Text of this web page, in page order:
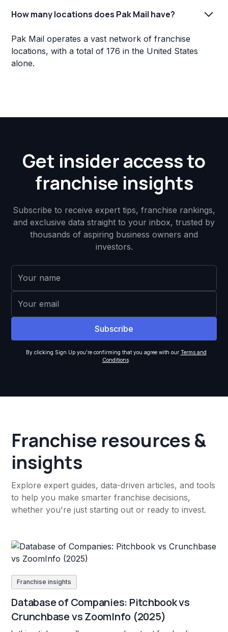
How many locations does Pak Mail have?
Pak Mail operates a vast network of franchise
locations, with a total of 176 in the United States
alone.
Get insider access to
franchise insights
Subscribe to receive expert tips, franchise rankings,
and exclusive data straight to your inbox, trusted by
thousands of aspiring business owners and
investors.
By clicking Sign Up you're confirming that you agree with our Terms and
Conditions.
Franchise resources &
insights
Explore expert guides, data-driven articles, and tools
to help you make smarter franchise decisions,
whether you're just starting out or ready to invest.
Franchise insights
Database of Companies: Pitchbook vs
Crunchbase vs ZoomInfo (2025)